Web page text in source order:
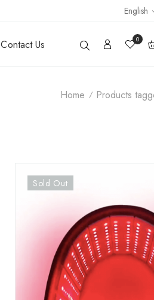
English
Contact Us 0
Home Products
Sold Out